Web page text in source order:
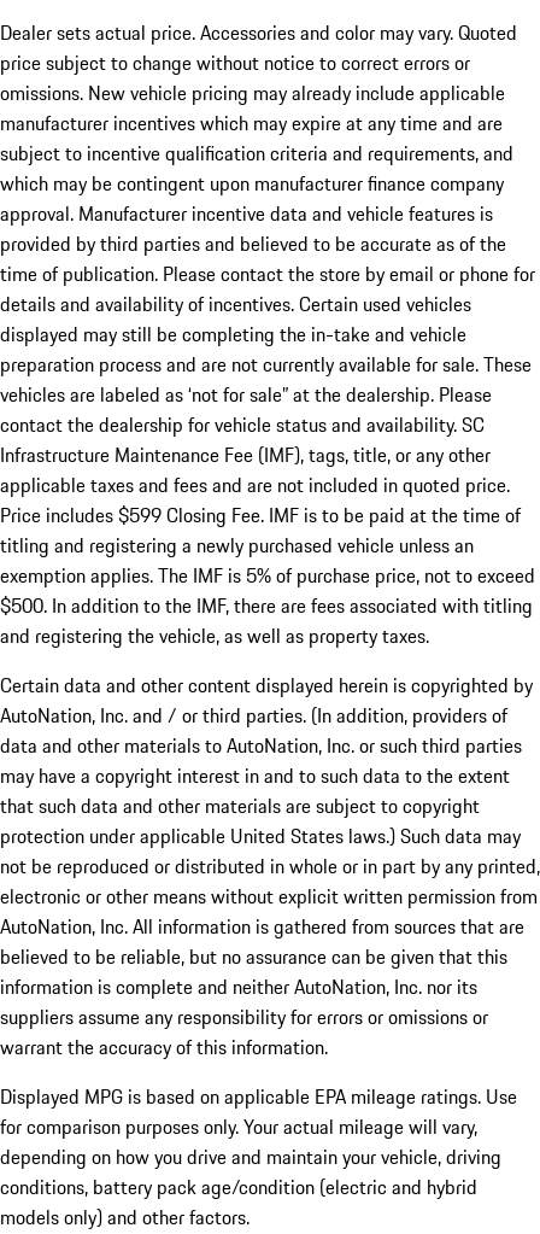
Dealer sets actual price. Accessories and color may vary. Quoted
price subject to change without notice to correct errors or
omissions. New vehicle pricing may already include applicable
manufacturer incentives which may expire at any time and are
subject to incentive qualification criteria and requirements, and
which may be contingent upon manufacturer finance company
approval. Manufacturer incentive data and vehicle features is
provided by third parties and believed to be accurate as of the
time of publication. Please contact the store by email or phone for
details and availability of incentives. Certain used vehicles
displayed may still be completing the in-take and vehicle
preparation process and are not currently available for sale. These
vehicles are labeled as ‘not for sale” at the dealership. Please
contact the dealership for vehicle status and availability. SC
Infrastructure Maintenance Fee (IMF), tags, title, or any other
applicable taxes and fees and are not included in quoted price.
Price includes $599 Closing Fee. IMF is to be paid at the time of
titling and registering a newly purchased vehicle unless an
exemption applies. The IMF is 5% of purchase price, not to exceed
$500. In addition to the IMF, there are fees associated with titling
and registering the vehicle, as well as property taxes.
Certain data and other content displayed herein is copyrighted by
AutoNation, Inc. and / or third parties. (In addition, providers of
data and other materials to AutoNation, Inc. or such third parties
may have a copyright interest in and to such data to the extent
that such data and other materials are subject to copyright
protection under applicable United States laws.) Such data may
not be reproduced or distributed in whole or in part by any printed,
electronic or other means without explicit written permission from
AutoNation, Inc. All information is gathered from sources that are
believed to be reliable, but no assurance can be given that this
information is complete and neither AutoNation, Inc. nor its
suppliers assume any responsibility for errors or omissions or
warrant the accuracy of this information.
Displayed MPG is based on applicable EPA mileage ratings. Use
for comparison purposes only. Your actual mileage will vary,
depending on how you drive and maintain your vehicle, driving
conditions, battery pack age/condition (electric and hybrid
models only) and other factors.